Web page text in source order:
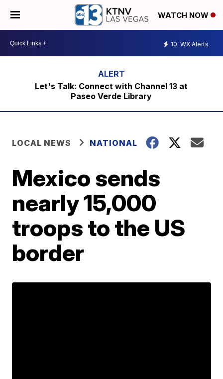
WATCH NOW
10 WX Alerts
Let's Talk: Connect with Channel 13 at
Paseo Verde Library
LOCAL NEWS NATIONAL
Mexico sends
nearly 15,000
troops to the US
border